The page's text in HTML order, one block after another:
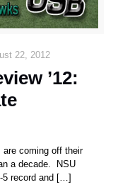
22, 2012
’12:
are coming off their
a decade. NSU
record and […]